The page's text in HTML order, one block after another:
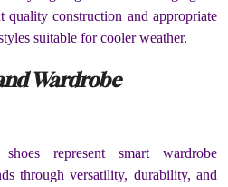
quality construction and appropriate
suitable for cooler weather.
Wardrobe
represent smart wardrobe
through versatility, durability, and